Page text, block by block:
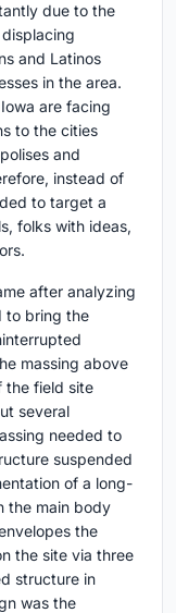
due to the
and Latinos
in the area.
are facing
to the cities
and
instead of
to target a
folks with ideas,
after analyzing
to bring the
massing above
the field site
several
needed to
suspended
of a long-
the main body
the
the site via three
structure in
was the